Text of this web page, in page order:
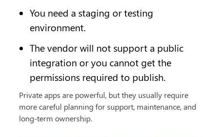
You need a staging or testing
environment.
The vendor will not support a public
integration or you cannot get the
permissions required to publish.
Private apps are powerful, but they usually require
more careful planning for support, maintenance, and
long-term ownership.